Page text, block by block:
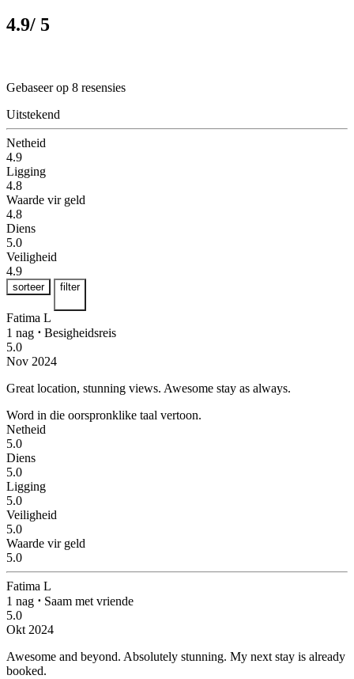
4.9/ 5
Gebaseer op 8 resensies
Uitstekend
Netheid
4.9
Ligging
4.8
Waarde vir geld
4.8
Diens
5.0
Veiligheid
4.9
sorteer filter
Fatima L
1 nag ⋅ Besigheidsreis
5.0
Nov 2024
Great location, stunning views. Awesome stay as always.
Word in die oorspronklike taal vertoon.
Netheid
5.0
Diens
5.0
Ligging
5.0
Veiligheid
5.0
Waarde vir geld
5.0
Fatima L
1 nag ⋅ Saam met vriende
5.0
Okt 2024
Awesome and beyond. Absolutely stunning. My next stay is already
booked.